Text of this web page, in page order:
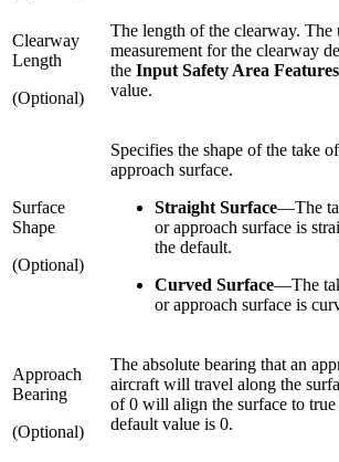
Clearway
Length
(Optional)
The length of the clearway. The
measurement for the clearway
the Input Safety Area Features
value.
Surface
Shape
(Optional)
Specifies the shape of the take
approach surface.
Straight Surface—The
or approach surface is
the default.
Curved Surface—The
or approach surface is
Approach
Bearing
(Optional)
The absolute bearing that an
aircraft will travel along the
of 0 will align the surface to
default value is 0.